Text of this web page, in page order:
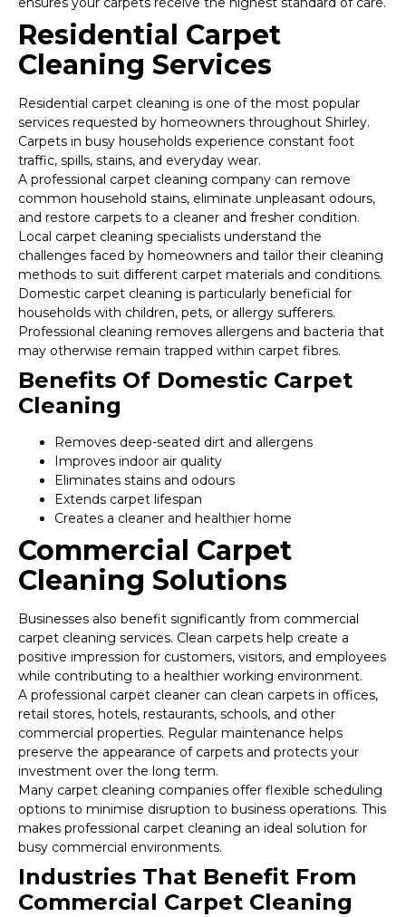
Residential Carpet
Cleaning Services
Residential carpet cleaning is one of the most popular
services requested by homeowners throughout Shirley.
Carpets in busy households experience constant foot
traffic, spills, stains, and everyday wear.
A professional carpet cleaning company can remove
common household stains, eliminate unpleasant odours,
and restore carpets to a cleaner and fresher condition.
Local carpet cleaning specialists understand the
challenges faced by homeowners and tailor their cleaning
methods to suit different carpet materials and conditions.
Domestic carpet cleaning is particularly beneficial for
households with children, pets, or allergy sufferers.
Professional cleaning removes allergens and bacteria that
may otherwise remain trapped within carpet fibres.
Benefits Of Domestic Carpet
Cleaning
Removes deep-seated dirt and allergens
Improves indoor air quality
Eliminates stains and odours
Extends carpet lifespan
Creates a cleaner and healthier home
Commercial Carpet
Cleaning Solutions
Businesses also benefit significantly from commercial
carpet cleaning services. Clean carpets help create a
positive impression for customers, visitors, and employees
while contributing to a healthier working environment.
A professional carpet cleaner can clean carpets in offices,
retail stores, hotels, restaurants, schools, and other
commercial properties. Regular maintenance helps
preserve the appearance of carpets and protects your
investment over the long term.
Many carpet cleaning companies offer flexible scheduling
options to minimise disruption to business operations. This
makes professional carpet cleaning an ideal solution for
busy commercial environments.
Industries That Benefit From
Commercial Carpet Cleaning